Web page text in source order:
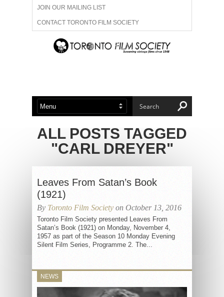
JOIN OUR MAILING LIST
CONTACT TORONTO FILM SOCIETY
ADVERTISE WITH US
ABOUT US MEMBERSHIP
ALL POSTS TAGGED
"CARL DREYER"
Leaves From Satan’s Book
(1921)
By Toronto Film Society on October 13, 2016
Toronto Film Society presented Leaves From
Satan’s Book (1921) on Monday, November 4,
1957 as part of the Season 10 Monday Evening
Silent Film Series, Programme 2. The...
NEWS